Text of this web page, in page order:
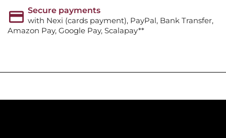
Secure payments
with Nexi (cards payment), PayPal, Bank Transfer,
Amazon Pay, Google Pay, Scalapay**